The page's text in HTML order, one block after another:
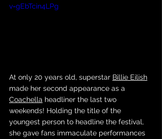
v=gEbTcin4LPg
At only 20 years old, superstar Billie Eilish
made her second appearance as a
Coachella headliner the last two
weekends! Holding the title of the
youngest person to headline the festival,
she gave fans immaculate performances